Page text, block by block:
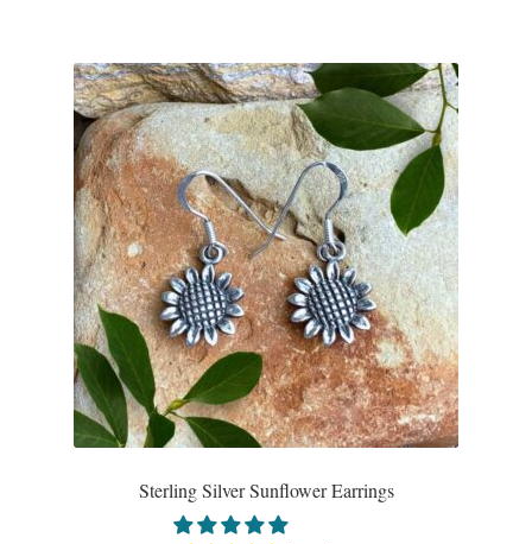
The
options
may
be
chosen
on
the
product
page
Sterling Silver Sunflower Earrings